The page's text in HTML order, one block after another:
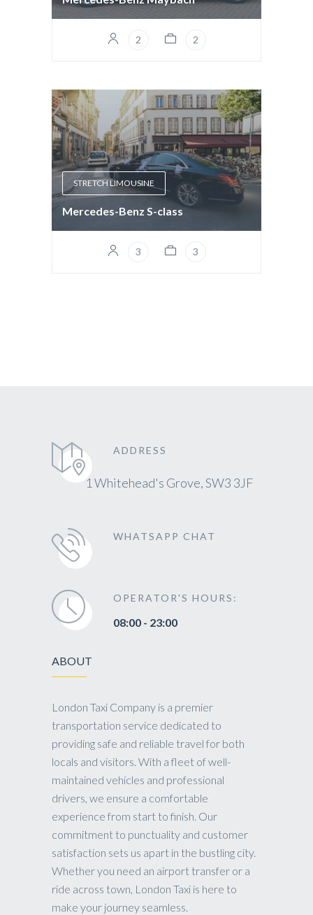
2 2
STRETCH LIMOUSINE
Mercedes-Benz S-class
3 3
ADDRESS
1 Whitehead's Grove, SW3 3JF
WHATSAPP CHAT
OPERATOR'S HOURS:
08:00 - 23:00
ABOUT
London Taxi Company is a premier
transportation service dedicated to
providing safe and reliable travel for both
locals and visitors. With a fleet of well-
maintained vehicles and professional
drivers, we ensure a comfortable
experience from start to finish. Our
commitment to punctuality and customer
satisfaction sets us apart in the bustling city.
Whether you need an airport transfer or a
ride across town, London Taxi is here to
make your journey seamless.